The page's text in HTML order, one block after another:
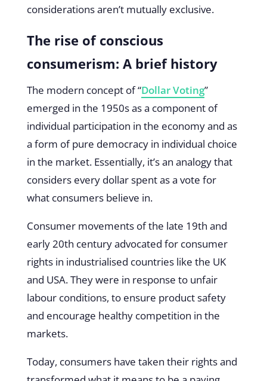
considerations aren’t mutually exclusive.
The rise of conscious
consumerism: A brief history
The modern concept of “Dollar Voting”
emerged in the 1950s as a component of
individual participation in the economy and as
a form of pure democracy in individual choice
in the market. Essentially, it’s an analogy that
considers every dollar spent as a vote for
what consumers believe in.
Consumer movements of the late 19th and
early 20th century advocated for consumer
rights in industrialised countries like the UK
and USA. They were in response to unfair
labour conditions, to ensure product safety
and encourage healthy competition in the
markets.
Today, consumers have taken their rights and